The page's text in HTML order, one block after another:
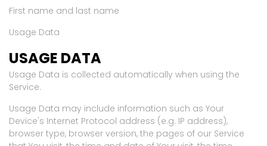
First name and last name
Usage Data
USAGE DATA
Usage Data is collected automatically when using the
Service.
Usage Data may include information such as Your
Device's Internet Protocol address (e.g. IP address),
browser type, browser version, the pages of our Service